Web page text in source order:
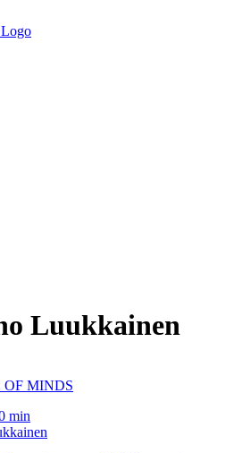
Luukkainen
min